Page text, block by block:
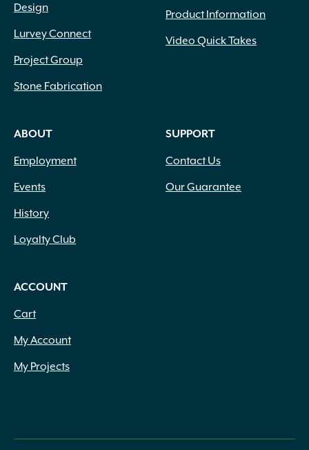
Design
Lurvey Connect
Project Group
Stone Fabrication
Product Information
Video Quick Takes
ABOUT
Employment
Events
History
Loyalty Club
SUPPORT
Contact Us
Our Guarantee
ACCOUNT
Cart
My Account
My Projects